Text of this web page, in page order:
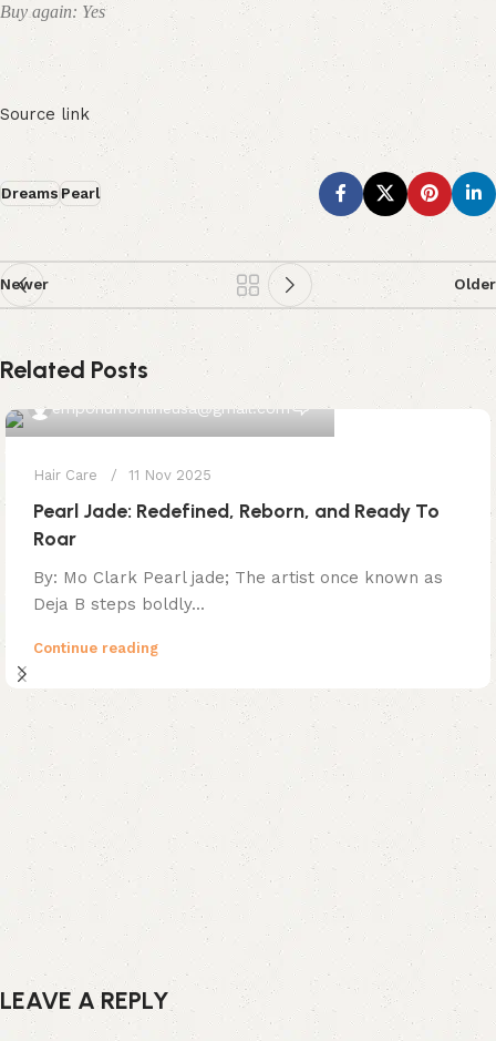
Buy again: Yes
Source link
DreamsPearl
Newer Older
Related Posts
emporiumonlineusa@gmail.com
Hair Care 11 Nov 2025
Pearl Jade: Redefined, Reborn, and Ready To
Roar
By: Mo Clark Pearl jade; The artist once known as
Deja B steps boldly...
Continue reading
LEAVE A REPLY